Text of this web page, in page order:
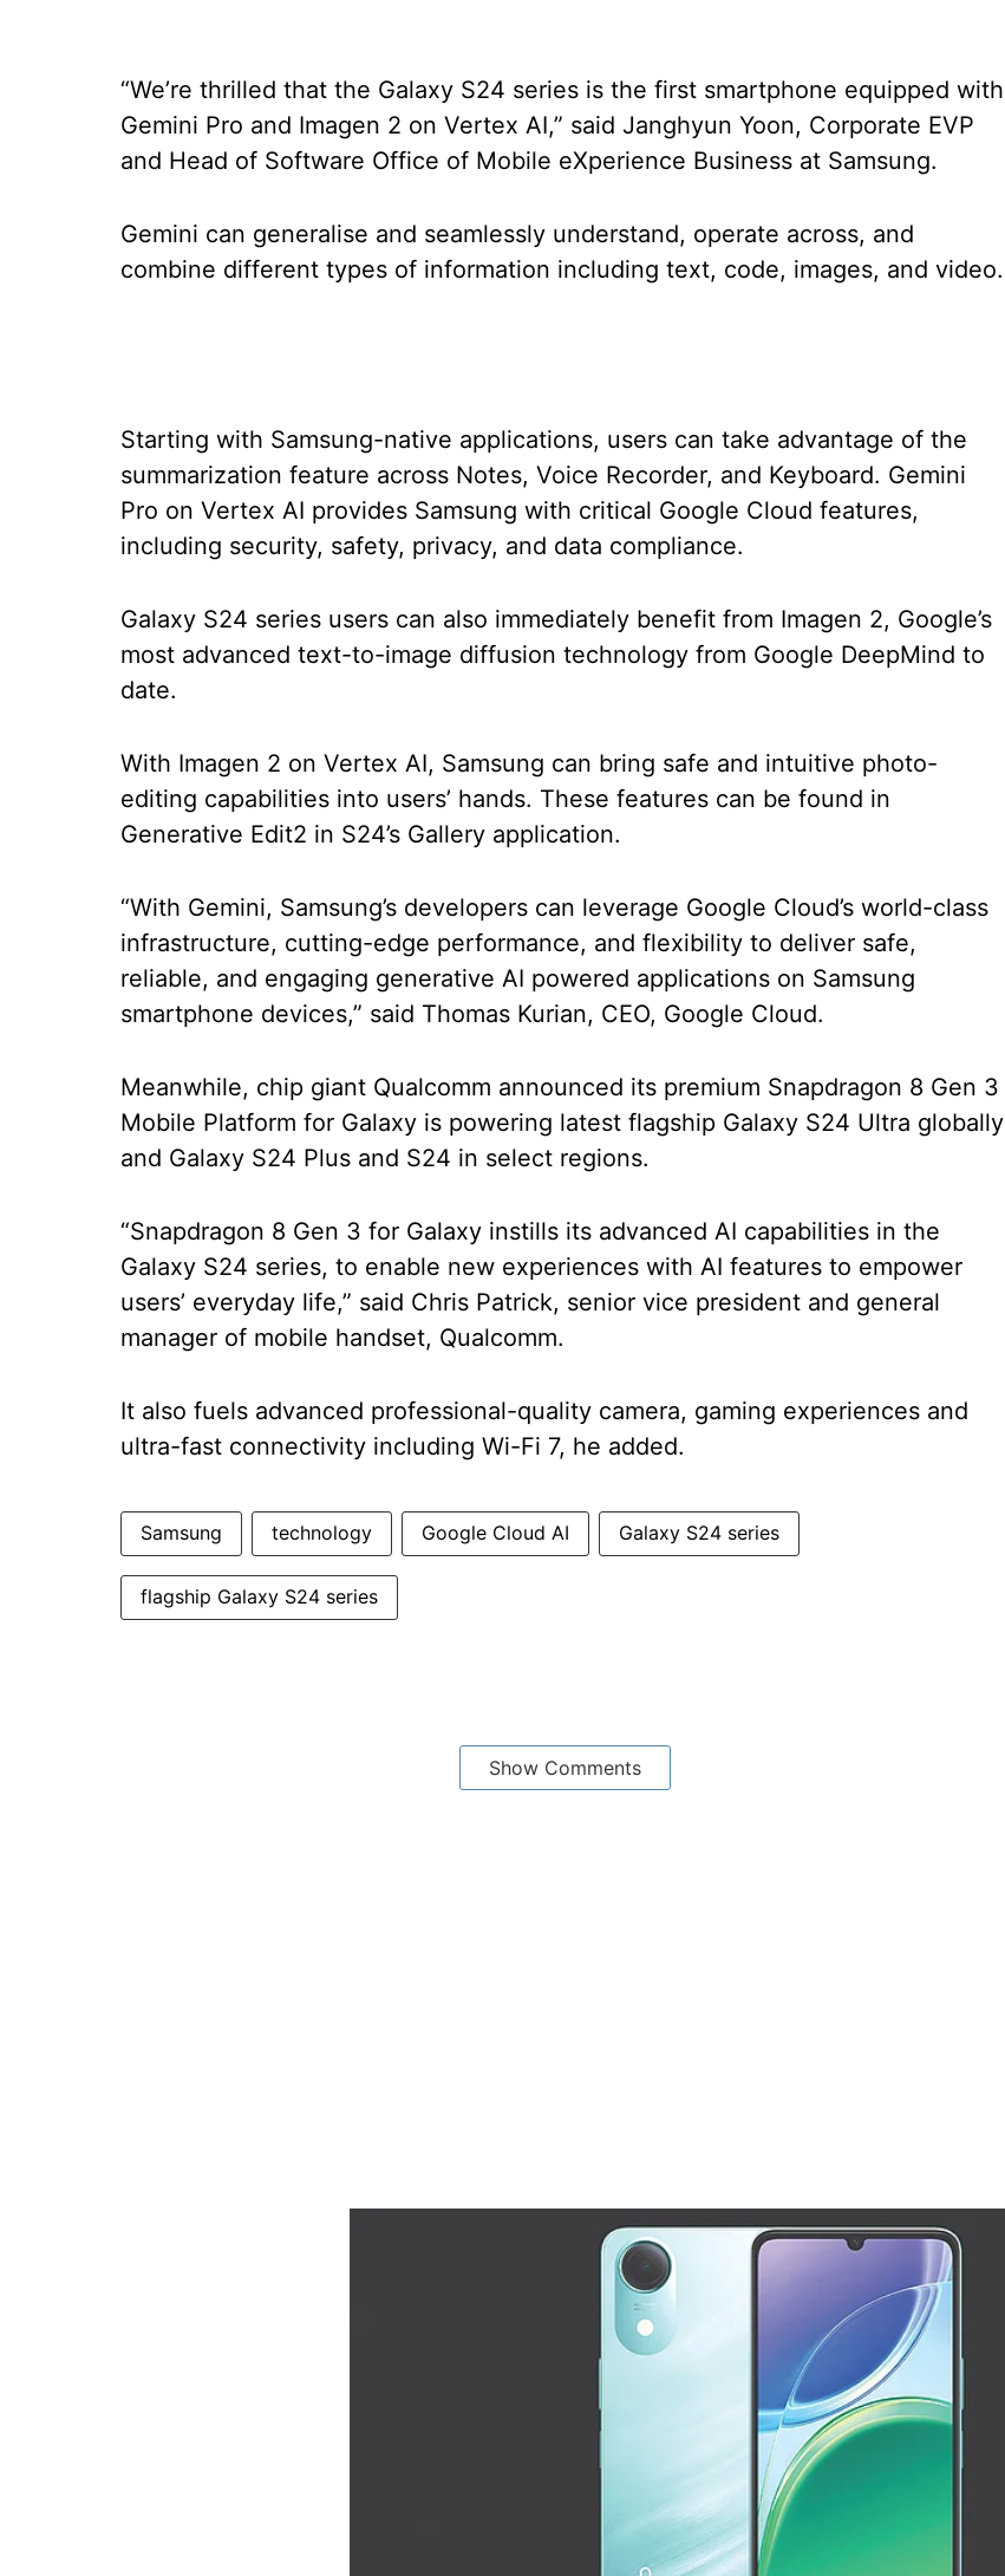
“We’re thrilled that the Galaxy S24 series is the first smartphone equipped with
Gemini Pro and Imagen 2 on Vertex AI,” said Janghyun Yoon, Corporate EVP
and Head of Software Office of Mobile eXperience Business at Samsung.
Gemini can generalise and seamlessly understand, operate across, and
combine different types of information including text, code, images, and video.
Starting with Samsung-native applications, users can take advantage of the
summarization feature across Notes, Voice Recorder, and Keyboard. Gemini
Pro on Vertex AI provides Samsung with critical Google Cloud features,
including security, safety, privacy, and data compliance.
Galaxy S24 series users can also immediately benefit from Imagen 2, Google’s
most advanced text-to-image diffusion technology from Google DeepMind to
date.
With Imagen 2 on Vertex AI, Samsung can bring safe and intuitive photo-
editing capabilities into users’ hands. These features can be found in
Generative Edit2 in S24’s Gallery application.
“With Gemini, Samsung’s developers can leverage Google Cloud’s world-class
infrastructure, cutting-edge performance, and flexibility to deliver safe,
reliable, and engaging generative AI powered applications on Samsung
smartphone devices,” said Thomas Kurian, CEO, Google Cloud.
Meanwhile, chip giant Qualcomm announced its premium Snapdragon 8 Gen 3
Mobile Platform for Galaxy is powering latest flagship Galaxy S24 Ultra globally
and Galaxy S24 Plus and S24 in select regions.
“Snapdragon 8 Gen 3 for Galaxy instills its advanced AI capabilities in the
Galaxy S24 series, to enable new experiences with AI features to empower
users’ everyday life,” said Chris Patrick, senior vice president and general
manager of mobile handset, Qualcomm.
It also fuels advanced professional-quality camera, gaming experiences and
ultra-fast connectivity including Wi-Fi 7, he added.
Samsung technology Google Cloud AI Galaxy S24 series
flagship Galaxy S24 series
Show Comments